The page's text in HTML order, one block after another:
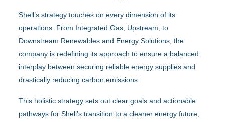
Shell’s strategy touches on every dimension of its
operations. From Integrated Gas, Upstream, to
Downstream Renewables and Energy Solutions, the
company is redefining its approach to ensure a balanced
interplay between securing reliable energy supplies and
drastically reducing carbon emissions.
This holistic strategy sets out clear goals and actionable
pathways for Shell’s transition to a cleaner energy future,